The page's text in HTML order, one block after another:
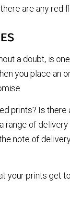
are any red
a doubt, is
you place an
prints? Is
range of
note of
your prints get